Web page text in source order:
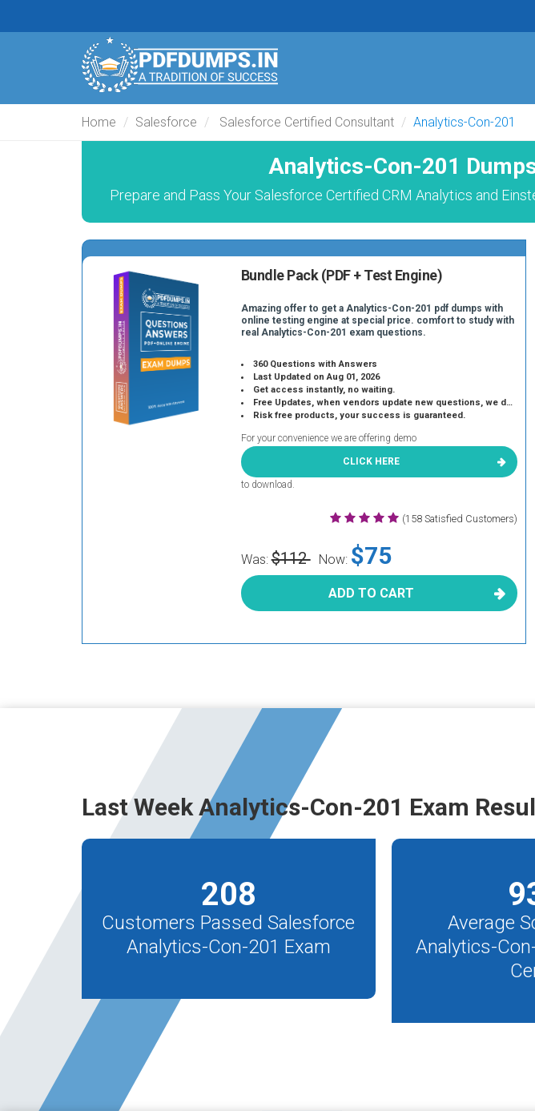
Home Salesforce Salesforce Certified Consultant Analytics-Con-201
Analytics-Con-201
Prepare and Pass Your Salesforce Certified CRM Analytics and
Bundle Pack (PDF + Test Engine)
Amazing offer to get a Analytics-Con-201 pdf dumps with
online testing engine at special price. comfort to study with
real Analytics-Con-201 exam questions.
360 Questions with Answers
Last Updated on Aug 01, 2026
Get access instantly, no waiting.
Free Updates, when vendors update new questions, we do the same.
Risk free products, your success is guaranteed.
For your convenience we are offering demo
CLICK HERE
to download.
(158 Satisfied Customers)
Was:$112 Now: $75
ADD TO CART
Last Week Analytics-Con-201 Exam
208
Customers Passed Salesforce
Analytics-Con-201 Exam
Average
Analytics-